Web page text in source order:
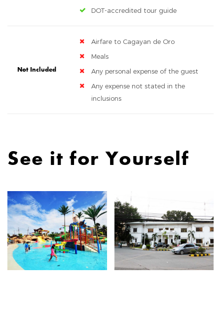
DOT-accredited tour guide
Not Included
Airfare to Cagayan de Oro
Meals
Any personal expense of the guest
Any expense not stated in the
inclusions
See it for Yourself